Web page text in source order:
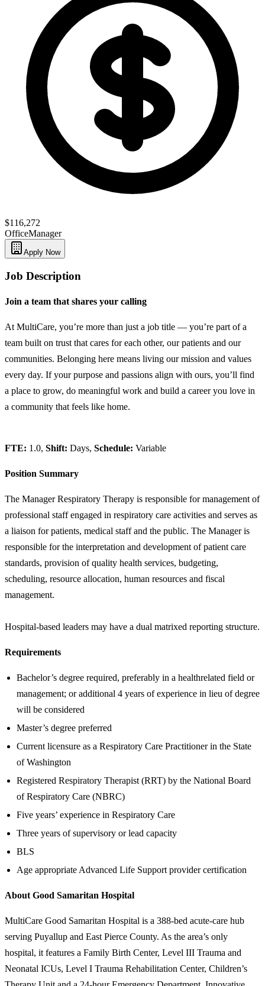
$116,272
OfficeManager
Apply Now
Job Description
Join a team that shares your calling
At MultiCare, you’re more than just a job title — you’re part of a
team built on trust that cares for each other, our patients and our
communities. Belonging here means living our mission and values
every day. If your purpose and passions align with ours, you’ll find
a place to grow, do meaningful work and build a career you love in
a community that feels like home.
FTE: 1.0, Shift: Days, Schedule: Variable
Position Summary
The Manager Respiratory Therapy is responsible for management of
professional staff engaged in respiratory care activities and serves as
a liaison for patients, medical staff and the public. The Manager is
responsible for the interpretation and development of patient care
standards, provision of quality health services, budgeting,
scheduling, resource allocation, human resources and fiscal
management.
Hospital-based leaders may have a dual matrixed reporting structure.
Requirements
Bachelor’s degree required, preferably in a healthrelated field or
management; or additional 4 years of experience in lieu of degree
will be considered
Master’s degree preferred
Current licensure as a Respiratory Care Practitioner in the State
of Washington
Registered Respiratory Therapist (RRT) by the National Board
of Respiratory Care (NBRC)
Five years’ experience in Respiratory Care
Three years of supervisory or lead capacity
BLS
Age appropriate Advanced Life Support provider certification
About Good Samaritan Hospital
MultiCare Good Samaritan Hospital is a 388-bed acute-care hub
serving Puyallup and East Pierce County. As the area’s only
hospital, it features a Family Birth Center, Level III Trauma and
Neonatal ICUs, Level I Trauma Rehabilitation Center, Children’s